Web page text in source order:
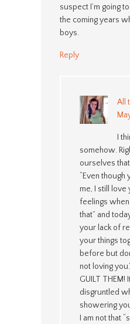
suspect I’m going
the coming years
boys.
Reply
All
I
somehow.
ourselves
“Even though
me, I still love
feelings
that” and
your lack of
your things
before but
not loving
GUILT THEM!
disgruntled
showering
I am not that